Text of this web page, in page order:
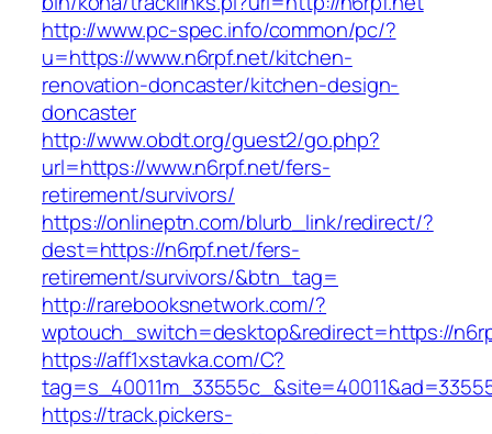
http://www.pc-spec.info/common/pc/?
u=https://www.n6rpf.net/kitchen-
renovation-doncaster/kitchen-design-
doncaster
http://www.obdt.org/guest2/go.php?
url=https://www.n6rpf.net/fers-
retirement/survivors/
https://onlineptn.com/blurb_link/redirect/?
dest=https://n6rpf.net/fers-
retirement/survivors/&btn_tag=
http://rarebooksnetwork.com/?
wptouch_switch=desktop&redirect=https://
https://aff1xstavka.com/C?
https://track.pickers-